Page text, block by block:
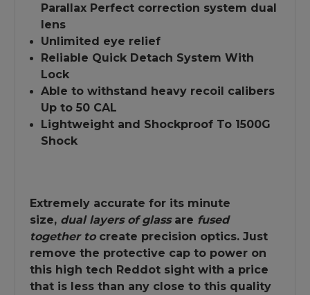
Parallax Perfect correction system dual
lens
Unlimited eye relief
Reliable Quick Detach System With
Lock
Able to withstand heavy recoil calibers
Up to 50 CAL
Lightweight and Shockproof To 1500G
Shock
Extremely accurate for its minute
size, dual layers of glass are fused
together to create precision optics. Just
remove the protective cap to power on
this high tech Reddot sight with a price
that is less than any close to this quality